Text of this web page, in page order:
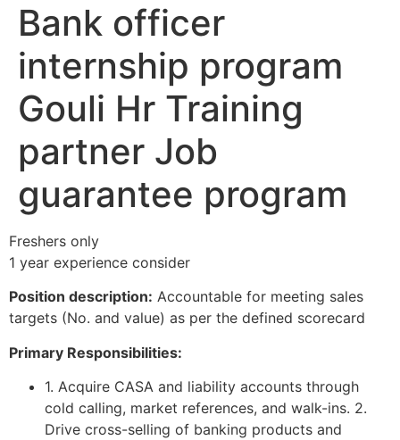
Bank officer
internship program
Gouli Hr Training
partner Job
guarantee program
Freshers only
1 year experience consider
Position description: Accountable for meeting sales
targets (No. and value) as per the defined scorecard
Primary Responsibilities:
1. Acquire CASA and liability accounts through
cold calling, market references, and walk-ins. 2.
Drive cross-selling of banking products and